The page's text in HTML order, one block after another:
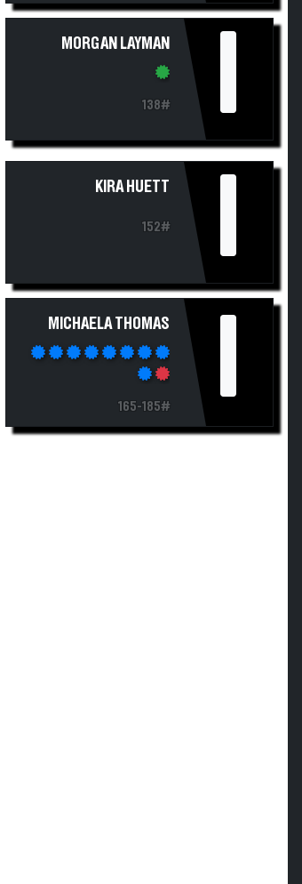
MORGAN LAYMAN
138# I
KIRA HUETT
152# I
MICHAELA THOMAS
165-185# I